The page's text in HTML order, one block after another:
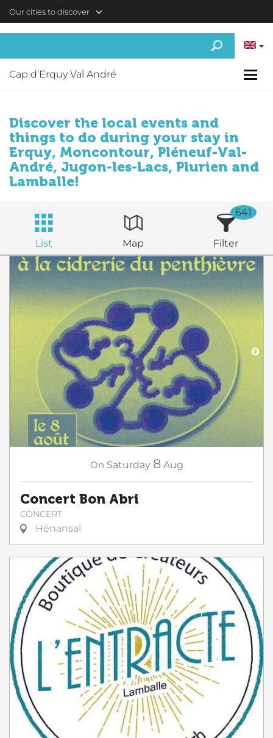
Skip to main content
Our cities to discover
Cap d'Erquy Val André
Discover the local events and
things to do during your stay in
Erquy, Moncontour, Pléneuf-Val-
André, Jugon-les-Lacs, Plurien and
Lamballe!
List Map Filter
641
On Saturday 8 Aug
Concert Bon Abri
CONCERT
Hénansal